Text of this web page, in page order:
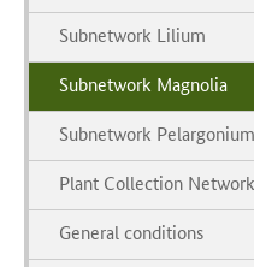
Subnetwork Lilium
Subnetwork Magnolia
Subnetwork Pelargonium
Plant Collection Network
General conditions